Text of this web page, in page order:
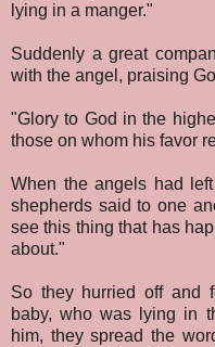
lying in a manger."
Suddenly a great
with the angel, praising
"Glory to God in the
those on whom his favor
When the angels had
shepherds said to one
see this thing that has
about."
So they hurried off and
baby, who was lying in
him, they spread the